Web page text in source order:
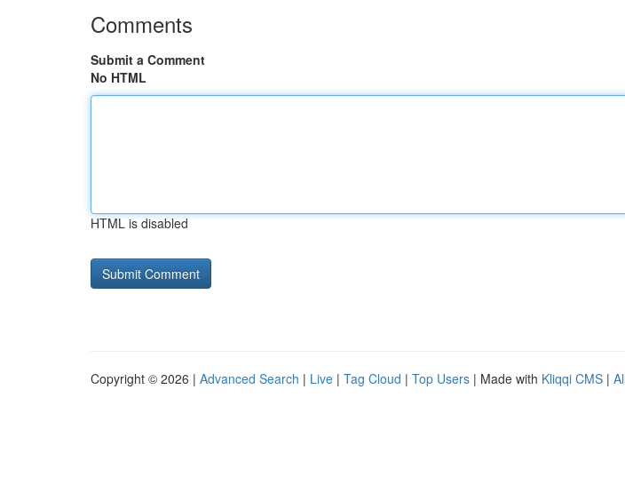
Comments
Submit a Comment
No HTML
HTML is disabled
Copyright © 2026 | Advanced Search | Live | Tag Cloud | Top Users | Made with Kliqqi CMS |